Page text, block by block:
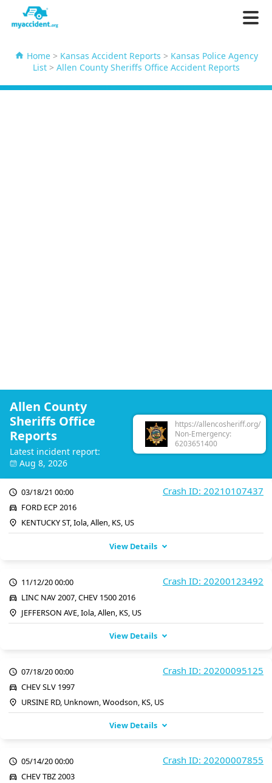
Home> Kansas Accident Reports > Kansas Police Agency
List> Allen County Sheriffs Office Accident Reports
Allen County
Sheriffs Office
Reports
Latest incident report:
Aug 8, 2026
https://allencosheriff.org/
Non-Emergency:
6203651400
Crash ID: 20210107437
03/18/21 00:00
FORD ECP 2016
KENTUCKY ST, Iola, Allen, KS, US
View Details
Crash ID: 20200123492
11/12/20 00:00
LINC NAV 2007, CHEV 1500 2016
JEFFERSON AVE, Iola, Allen, KS, US
View Details
Crash ID: 20200095125
07/18/20 00:00
CHEV SLV 1997
URSINE RD, Unknown, Woodson, KS, US
View Details
Crash ID: 20200007855
05/14/20 00:00
CHEV TBZ 2003